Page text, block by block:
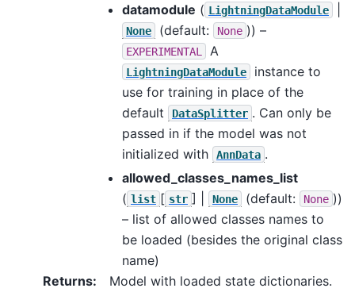
datamodule ( LightningDataModule
None (default: None )) –
EXPERIMENTAL A
LightningDataModule
instance to
use for training in place of the
default
DataSplitter . Can only be
passed in if the model was not
initialized with
AnnData .
allowed_classes_names_list
( list [ str ] | None (default: None ))
– list of allowed classes names to
be loaded (besides the original class
name)
Returns: Model with loaded state dictionaries.